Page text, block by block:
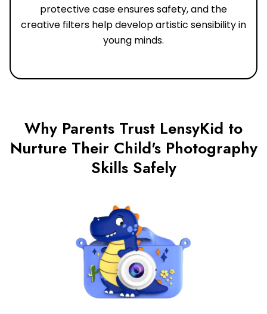
protective case ensures safety, and the
creative filters help develop artistic sensibility in
young minds.
Why Parents Trust LensyKid to
Nurture Their Child's Photography
Skills Safely